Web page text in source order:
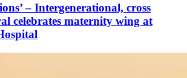
– Intergenerational, cross
celebrates maternity wing at